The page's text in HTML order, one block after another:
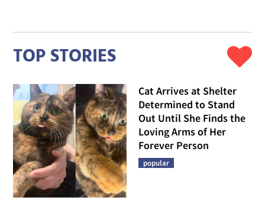
TOP STORIES
Cat Arrives at Shelter
Determined to Stand
Out Until She Finds the
Loving Arms of Her
Forever Person
popular